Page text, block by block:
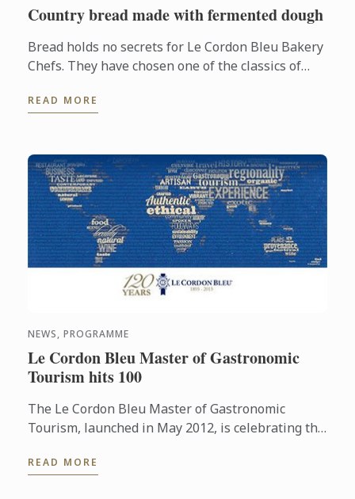
Country bread made with fermented dough
Bread holds no secrets for Le Cordon Bleu Bakery
Chefs. They have chosen one of the classics of
fermented dough
READ MORE
NEWS, PROGRAMME
Le Cordon Bleu Master of Gastronomic
Tourism hits 100
The Le Cordon Bleu Master of Gastronomic
Tourism, launched in May 2012, is celebrating the
READ MORE